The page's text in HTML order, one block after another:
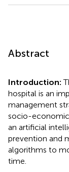
Abstract
Introduction:
hospital is an
management
socio-economic
an artificial
prevention and
algorithms to
time.